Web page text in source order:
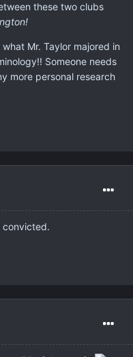
these two clubs
Mr. Taylor majored in
Someone needs
more personal research
convicted.